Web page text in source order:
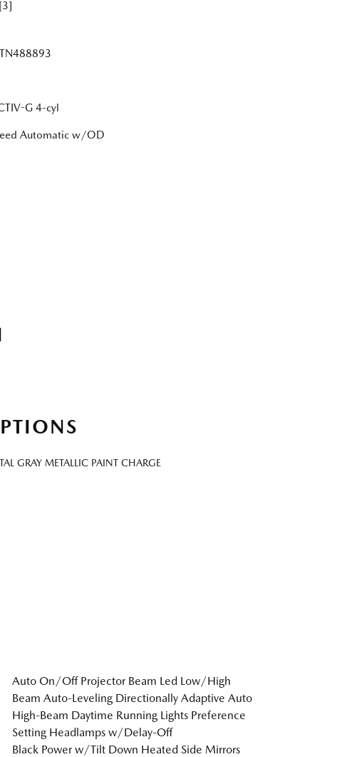
[3]
G 4-cyl
Automatic w/OD
GRAY METALLIC PAINT CHARGE
Auto On/Off Projector Beam Led Low/High
Beam Auto-Leveling Directionally Adaptive Auto
High-Beam Daytime Running Lights Preference
Setting Headlamps w/Delay-Off
Black Power w/Tilt Down Heated Side Mirrors